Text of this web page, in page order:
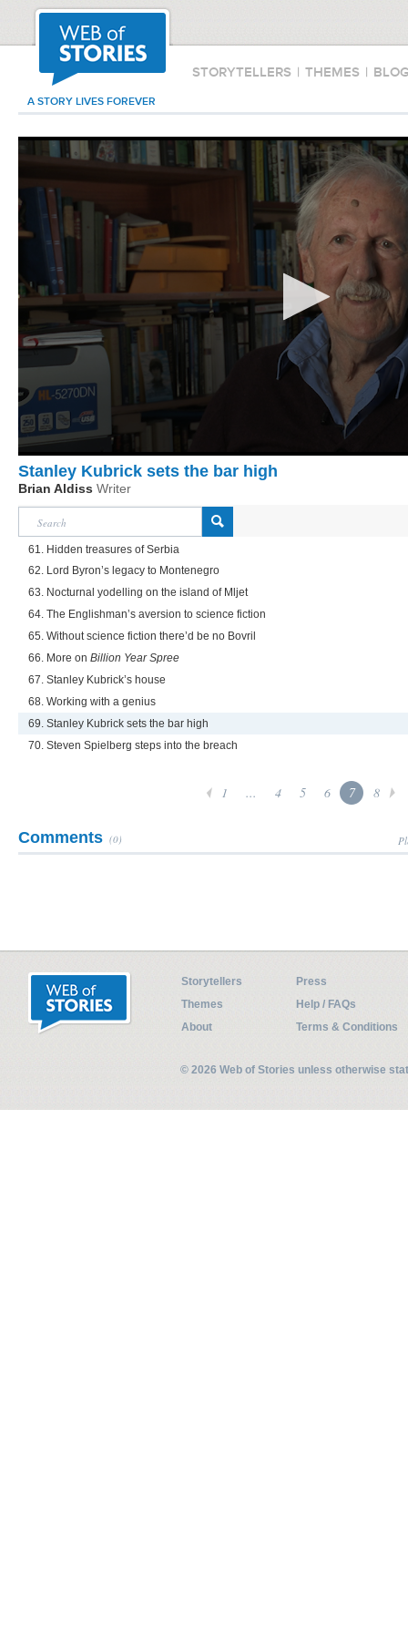
STORYTELLERS | THEMES |
A STORY LIVES FOREVER
Stanley Kubrick sets the bar high
Brian Aldiss Writer
61. Hidden treasures of Serbia
62. Lord Byron’s legacy to Montenegro
63. Nocturnal yodelling on the island of Mljet
64. The Englishman’s aversion to science fiction
65. Without science fiction there’d be no Bovril
66. More on Billion Year Spree
67. Stanley Kubrick’s house
68. Working with a genius
69. Stanley Kubrick sets the bar high
70. Steven Spielberg steps into the breach
1 ... 4 5 6 7 8
Comments (0)
Storytellers
Press
Themes
Help / FAQs
About
Terms & Conditions
© 2026 Web of Stories unless otherwise